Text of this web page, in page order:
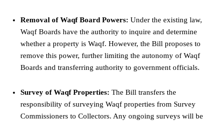
Removal of Waqf Board Powers: Under the existing law,
Waqf Boards have the authority to inquire and determine
whether a property is Waqf. However, the Bill proposes to
remove this power, further limiting the autonomy of Waqf
Boards and transferring authority to government officials.
Survey of Waqf Properties: The Bill transfers the
responsibility of surveying Waqf properties from Survey
Commissioners to Collectors. Any ongoing surveys will be